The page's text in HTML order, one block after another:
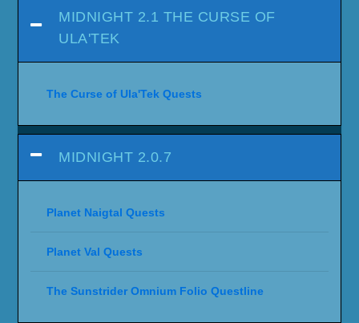
MIDNIGHT 2.1 THE CURSE OF
ULA'TEK
The Curse of Ula'Tek Quests
MIDNIGHT 2.0.7
Planet Naigtal Quests
Planet Val Quests
The Sunstrider Omnium Folio Questline